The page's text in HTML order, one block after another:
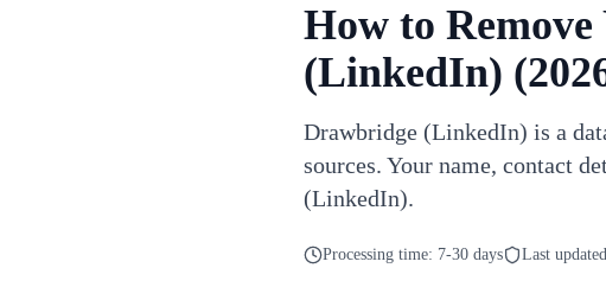
How to
(LinkedIn)
Drawbridge (LinkedIn) is a
sources. Your name, contact
(LinkedIn).
Processing time: 7-30 days Last